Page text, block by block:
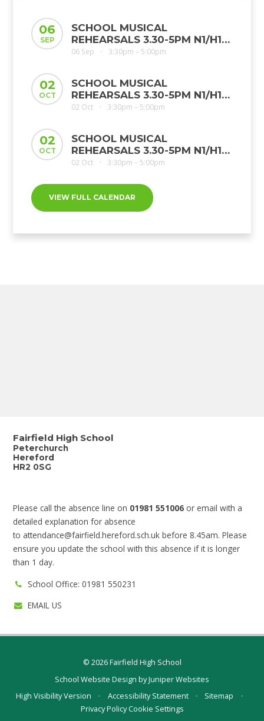
06
SEP
SCHOOL MUSICAL
REHEARSALS 3.30-5PM N1/H1
JMP MS
06 Sep • 3:30pm – 5:00pm
02
OCT
SCHOOL MUSICAL
REHEARSALS 3.30-5PM N1/H1
JMP MS
02 Oct • 3:30pm – 5:00pm
02
OCT
SCHOOL MUSICAL
REHEARSALS 3.30-5PM N1/H1
JMP MS
02 Oct • 3:30pm – 5:00pm
VIEW FULL CALENDAR
Fairfield High School
Peterchurch
Hereford
HR2 0SG
Please call the absence line on 01981 551006 or email with a
detailed explanation for absence
to attendance@fairfield.hereford.sch.uk before 8.45am. Please
ensure you update the school with this absence if it is longer
than 1 day.
School Office: 01981 550231
EMAIL US
© 2026 Fairfield High School
School Website Design byJuniper Websites
High Visibility Version
• Accessibility Statement • Sitemap
•
Privacy PolicyCookie Settings